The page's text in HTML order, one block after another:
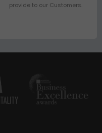
provide to our Customers.